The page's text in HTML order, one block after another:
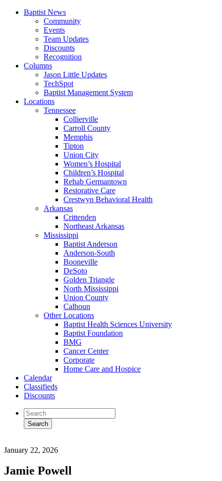
Baptist News
Community
Events
Team Updates
Discounts
Recognition
Columns
Jason Little Updates
TechSpot
Baptist Management System
Locations
Tennessee
Collierville
Carroll County
Memphis
Tipton
Union City
Women’s Hospital
Children’s Hospital
Rehab Germantown
Restorative Care
Crestwyn Behavioral Health
Arkansas
Crittenden
Northeast Arkansas
Mississippi
Baptist Anderson
Anderson-South
Booneville
DeSoto
Golden Triangle
North Mississippi
Union County
Calhoun
Other Locations
Baptist Health Sciences University
Baptist Foundation
BMG
Cancer Center
Corporate
Home Care and Hospice
Calendar
Classifieds
Discounts
January 22, 2026
Jamie Powell